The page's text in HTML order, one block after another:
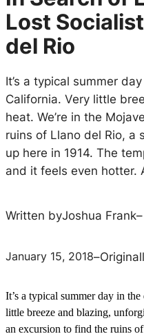
Lost
del Rio
It’s a typical summer
California. Very little
heat. We’re in the
ruins of Llano del Rio, a
up here in 1914. The
and it feels even hotter.
Written byJoshua Frank–
January 15, 2018–
It’s a typical summer day in
little breeze and blazing,
an excursion to find the ruins